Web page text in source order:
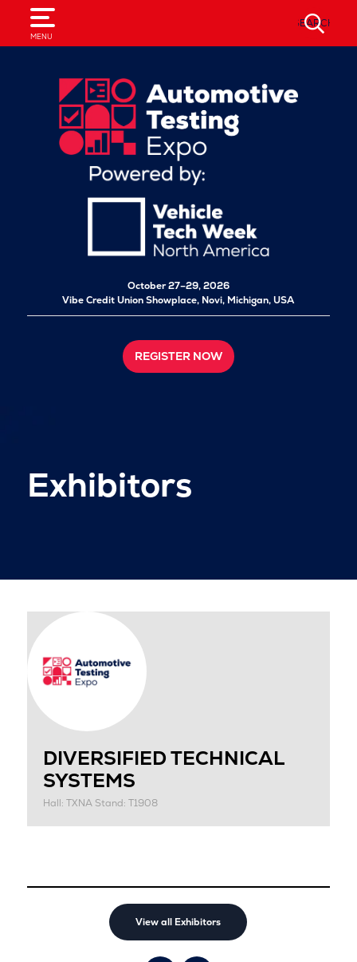
MENU
SEARCH
October 27–29, 2026
Vibe Credit Union Showplace, Novi, Michigan, USA
REGISTER NOW
Exhibitors
DIVERSIFIED TECHNICAL
SYSTEMS
Hall: TXNA Stand: T1908
View all Exhibitors